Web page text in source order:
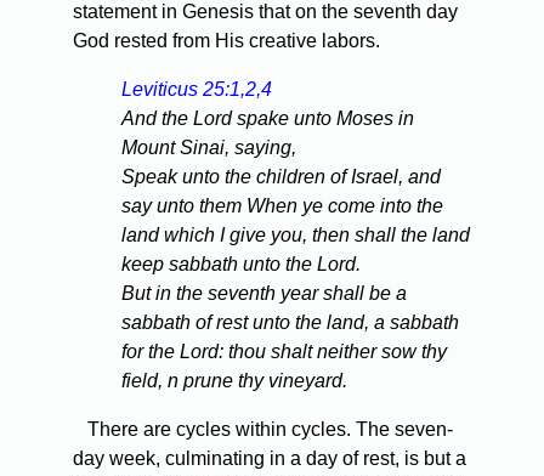
statement in Genesis that on the seventh day
God rested from His creative labors.
Leviticus 25:1,2,4
And the Lord spake unto Moses in
Mount Sinai, saying,
Speak unto the children of Israel, and
say unto them When ye come into the
land which I give you, then shall the land
keep sabbath unto the Lord.
But in the seventh year shall be a
sabbath of rest unto the land, a sabbath
for the Lord: thou shalt neither sow thy
field, n prune thy vineyard.
There are cycles within cycles. The seven-
day week, culminating in a day of rest, is but a